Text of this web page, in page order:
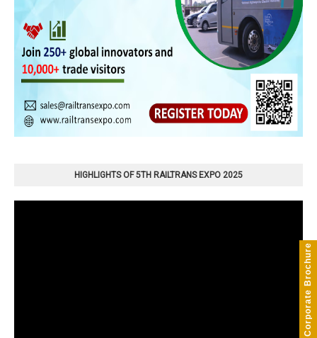
Corporate Brochure
HIGHLIGHTS OF 5TH RAILTRANS EXPO 2025